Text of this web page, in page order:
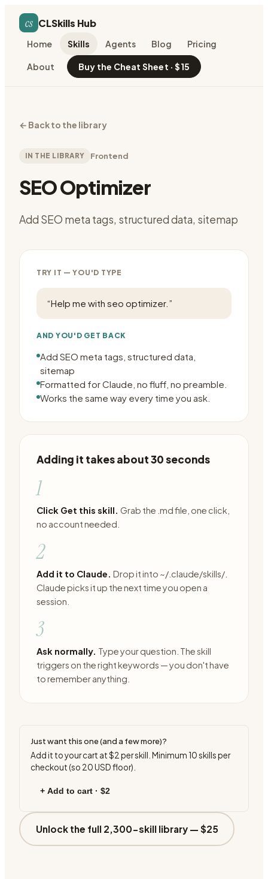
cs CLSkills Hub
Home Skills Agents Blog Pricing
About Buy the Cheat Sheet · $15
← Back to the library
IN THE LIBRARY Frontend
SEO Optimizer
Add SEO meta tags, structured data, sitemap
TRY IT — YOU'D TYPE
“Help me with seo optimizer. ”
AND YOU'D GET BACK
Add SEO meta tags, structured data,
sitemap
Formatted for Claude, no fluff, no preamble.
Works the same way every time you ask.
Adding it takes about 30 seconds
1
Click Get this skill. Grab the .md file, one click,
no account needed.
2
Add it to Claude. Drop it into ~/.claude/skills/.
Claude picks it up the next time you open a
session.
3
Ask normally. Type your question. The skill
triggers on the right keywords — you don't have
to remember anything.
Just want this one (and a few more)?
Add it to your cart at$2 per skill. Minimum 10skills per
checkout (so 20USD floor).
+ Add to cart · $2
Unlock the full 2,300-skill library — $25